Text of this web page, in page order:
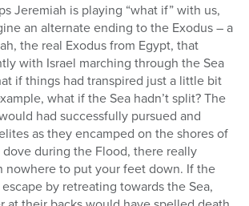
Jeremiah is playing “what if” with us,
an alternate ending to the Exodus – a
the real Exodus from Egypt, that
with Israel marching through the Sea
if things had transpired just a little bit
what if the Sea hadn’t split? The
had successfully pursued and
as they encamped on the shores of
during the Flood, there really
nowhere to put your feet down. If the
by retreating towards the Sea,